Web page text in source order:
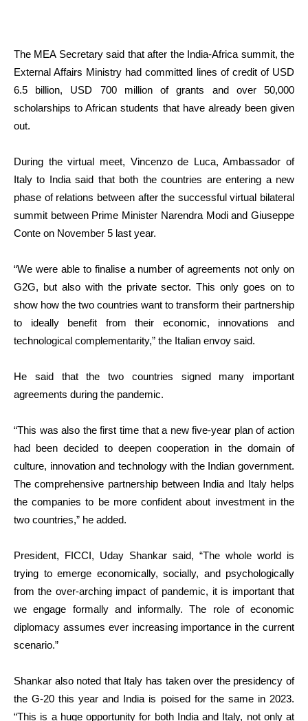
The MEA Secretary said that after the India-Africa summit, the
External Affairs Ministry had committed lines of credit of USD
6.5 billion, USD 700 million of grants and over 50,000
scholarships to African students that have already been given
out.
During the virtual meet, Vincenzo de Luca, Ambassador of
Italy to India said that both the countries are entering a new
phase of relations between after the successful virtual bilateral
summit between Prime Minister Narendra Modi and Giuseppe
Conte on November 5 last year.
“We were able to finalise a number of agreements not only on
G2G, but also with the private sector. This only goes on to
show how the two countries want to transform their partnership
to ideally benefit from their economic, innovations and
technological complementarity,” the Italian envoy said.
He said that the two countries signed many important
agreements during the pandemic.
“This was also the first time that a new five-year plan of action
had been decided to deepen cooperation in the domain of
culture, innovation and technology with the Indian government.
The comprehensive partnership between India and Italy helps
the companies to be more confident about investment in the
two countries,” he added.
President, FICCI, Uday Shankar said, “The whole world is
trying to emerge economically, socially, and psychologically
from the over-arching impact of pandemic, it is important that
we engage formally and informally. The role of economic
diplomacy assumes ever increasing importance in the current
scenario.”
Shankar also noted that Italy has taken over the presidency of
the G-20 this year and India is poised for the same in 2023.
“This is a huge opportunity for both India and Italy, not only at